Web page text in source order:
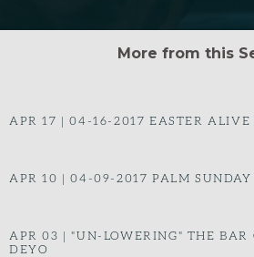
More from this
APR 17 |04-16-2017 EASTER ALIVE
APR 10 |04-09-2017 PALM
APR 03 |"UN-LOWERING" THE BAR
DEYO